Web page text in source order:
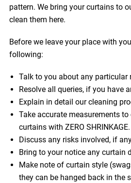
pattern. We bring your curtains to
clean them here.
Before we leave your place with
following:
Talk to you about any particular
Resolve all queries, if you have
Explain in detail our cleaning
Take accurate measurements to
curtains with ZERO SHRINKAGE.
Discuss any risks involved, if
Bring to your notice any curtain
Make note of curtain style
they can be hanged back in the